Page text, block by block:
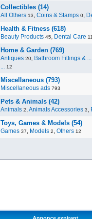
Collectibles (14)
All Others 13, Coins & Stamps 0,
Health & Fitness (618)
Beauty Products 45, Dental Care
Home & Garden (769)
Antiques 20, Bathroom Fittings & ...
... 12
Miscellaneous (793)
Miscellaneous ads 793
Pets & Animals (42)
Animals 2,Animals Accessories 3,
Toys, Games & Models (54)
Games 37, Models 2, Others 12